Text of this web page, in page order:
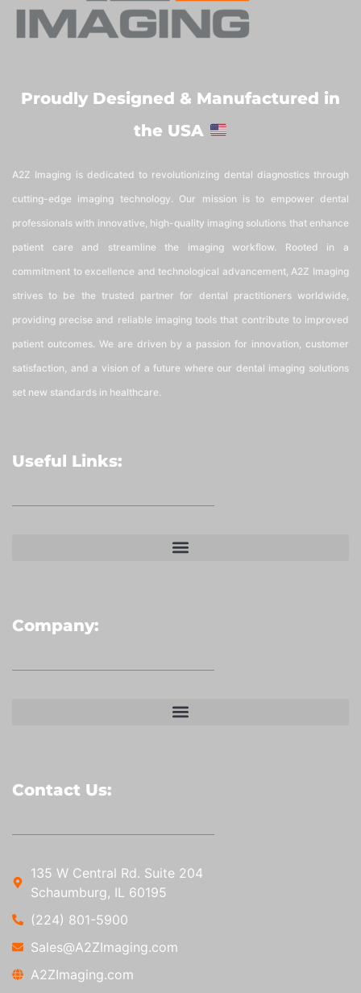
Proudly Designed & Manufactured in
the USA
A2Z Imaging is dedicated to revolutionizing dental diagnostics through
cutting-edge imaging technology. Our mission is to empower dental
professionals with innovative, high-quality imaging solutions that enhance
patient care and streamline the imaging workflow. Rooted in a
commitment to excellence and technological advancement, A2Z Imaging
strives to be the trusted partner for dental practitioners worldwide,
providing precise and reliable imaging tools that contribute to improved
patient outcomes. We are driven by a passion for innovation, customer
satisfaction, and a vision of a future where our dental imaging solutions
set new standards in healthcare.
Useful Links:
Company:
Contact Us:
135 W Central Rd. Suite 204
Schaumburg, IL 60195
(224) 801-5900
Sales@A2ZImaging.com
A2ZImaging.com